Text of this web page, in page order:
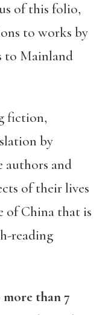
of this folio,
to works by
to Mainland
fiction,
by
authors and
of their lives
of China that is
reading
more than 7